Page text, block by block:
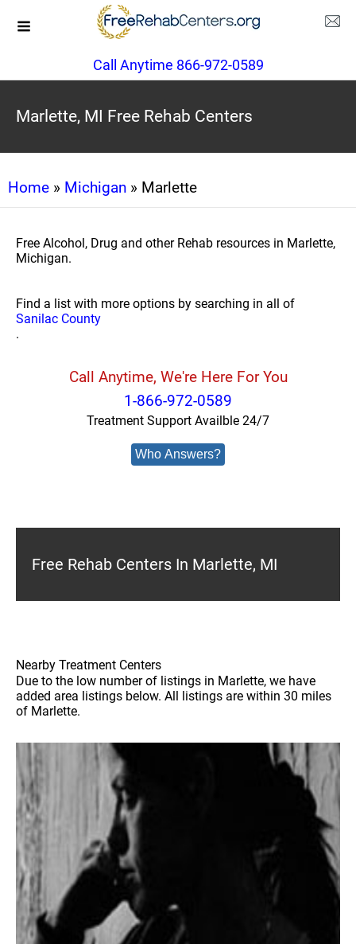
Call Anytime 866-972-0589
Marlette, MI Free Rehab Centers
Home » Michigan » Marlette
Free Alcohol, Drug and other Rehab resources in Marlette,
Michigan.
Find a list with more options by searching in all of
Sanilac County
.
Call Anytime, We're Here For You
1-866-972-0589
Treatment Support Availble 24/7
Who Answers?
Free Rehab Centers In Marlette, MI
Nearby Treatment Centers
Due to the low number of listings in Marlette, we have
added area listings below. All listings are within 30 miles
of Marlette.